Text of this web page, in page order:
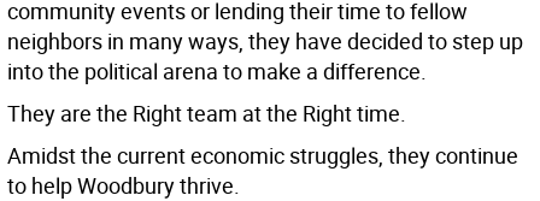
community events or lending their time to fellow
neighbors in many ways, they have decided to step up
into the political arena to make a difference.
They are the Right team at the Right time.
Amidst the current economic struggles, they continue
to help Woodbury thrive.